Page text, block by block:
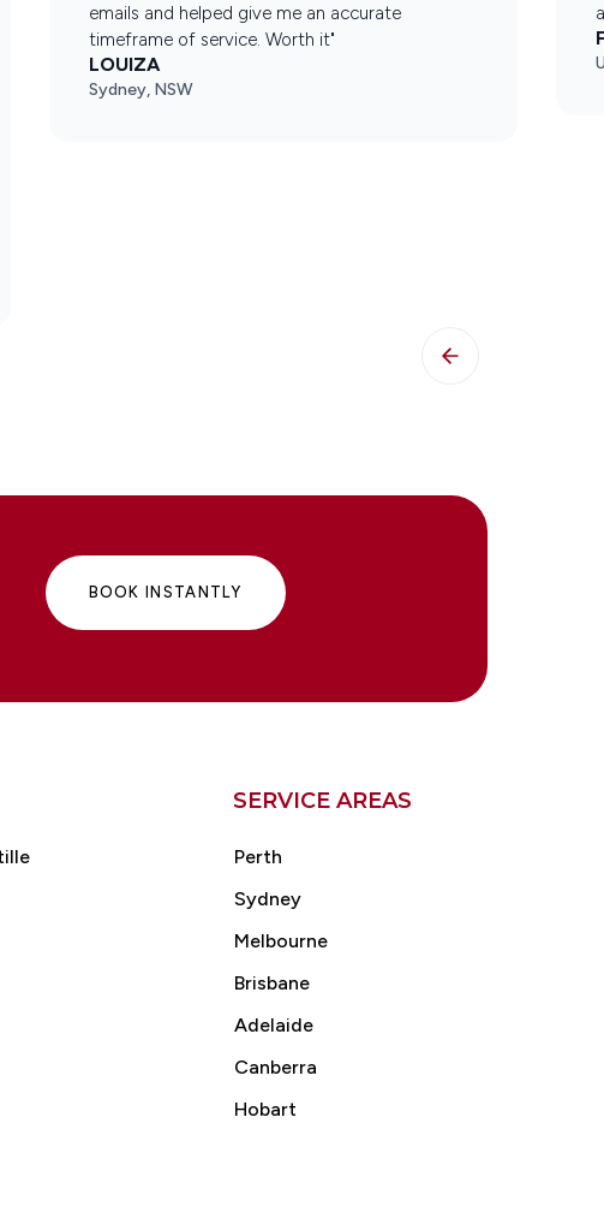
emails and helped give me an accurate
timeframe of service. Worth it"
LOUIZA
Sydney, NSW
BOOK INSTANTLY
SERVICE AREAS
Perth
Sydney
Melbourne
Brisbane
Adelaide
Canberra
Hobart